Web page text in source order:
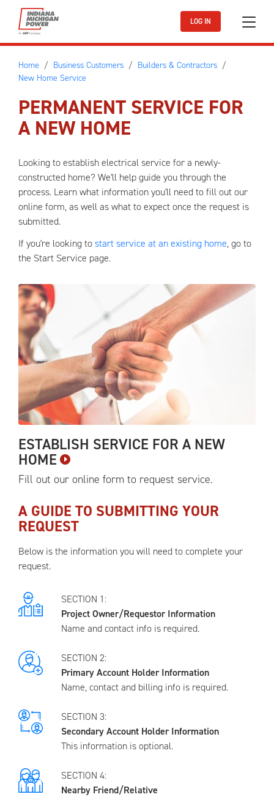
Skip to main content
LOG IN
Home Business Customers
Builders & Contractors
New Home Service
PERMANENT SERVICE FOR
A NEW HOME
Looking to establish electrical service for a newly-
constructed home? We'll help guide you through the
process. Learn what information you'll need to fill out our
online form, as well as what to expect once the request is
submitted.
If you're looking tostart service at an existing home, go to
the Start Service page.
ESTABLISH SERVICE FOR A NEW
HOME
Fill out our online form to request service.
A GUIDE TO SUBMITTING YOUR
REQUEST
Below is the information you will need to complete your
request.
SECTION 1:
Project Owner/Requestor Information
Name and contact info is required.
SECTION 2:
Primary Account Holder Information
Name, contact and billing info is required.
SECTION 3:
Secondary Account Holder Information
This information is optional.
SECTION 4:
Nearby Friend/Relative